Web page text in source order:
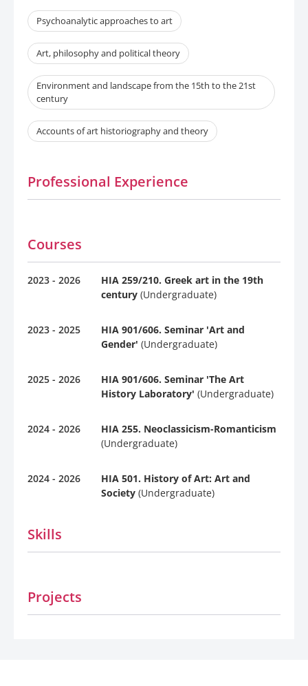
Psychoanalytic approaches to art
Art, philosophy and political theory
Environment and landscape from the 15th to the 21st
century
Accounts of art historiography and theory
Professional Experience
Courses
2023 - 2026
HIA 259/210. Greek art in the 19th
century (Undergraduate)
2023 - 2025
HIA 901/606. Seminar 'Art and
Gender' (Undergraduate)
2025 - 2026
HIA 901/606. Seminar 'The Art
History Laboratory' (Undergraduate)
2024 - 2026
HIA 255. Neoclassicism-Romanticism
(Undergraduate)
2024 - 2026
HIA 501. History of Art: Art and
Society (Undergraduate)
Skills
Projects